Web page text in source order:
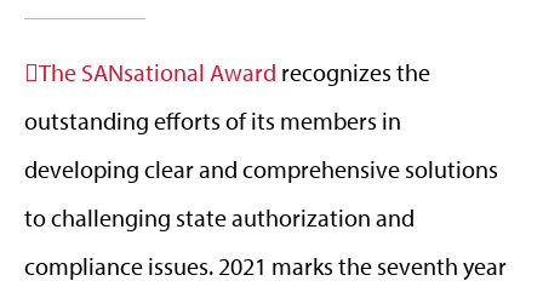
The SANsational Award recognizes the
outstanding efforts of its members in
developing clear and comprehensive solutions
to challenging state authorization and
compliance issues. 2021 marks the seventh year